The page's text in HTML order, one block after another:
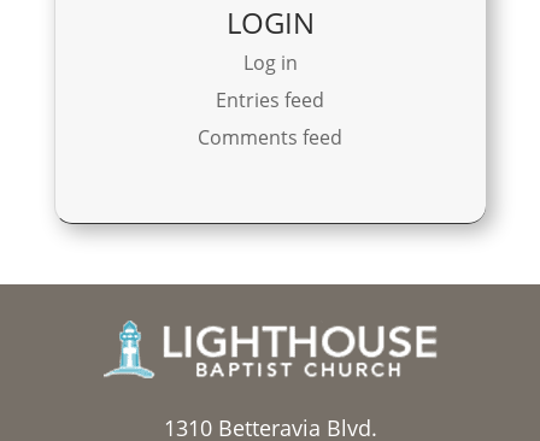
LOGIN
Log in
Entries feed
Comments feed
1310 Betteravia Blvd.